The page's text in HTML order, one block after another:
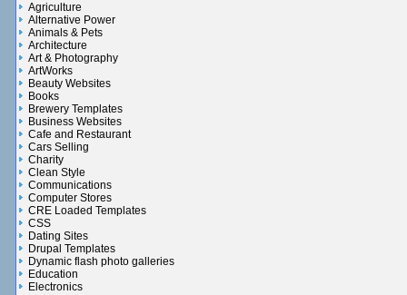
Agriculture
Alternative Power
Animals & Pets
Architecture
Art & Photography
ArtWorks
Beauty Websites
Books
Brewery Templates
Business Websites
Cafe and Restaurant
Cars Selling
Charity
Clean Style
Communications
Computer Stores
CRE Loaded Templates
CSS
Dating Sites
Drupal Templates
Dynamic flash photo galleries
Education
Electronics